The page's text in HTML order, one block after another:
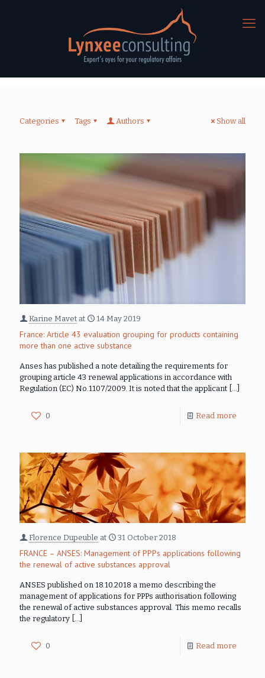
Categories Tags Authors Show all
Karine Mavet at 14 May 2019
France: Article 43 evaluation grouping for products containing
more than one active substance
Anses has published a note detailing the requirements for
grouping article 43 renewal applications in accordance with
Regulation (EC) No.1107/2009. It is noted that the applicant
0 Read more
Florence Dupeuble at 31 October 2018
FRANCE – ANSES: Management of PPPs applications following
the renewal of active substances approval
ANSES published on 18.10.2018 a memo describing the
management of applications for PPPs authorisation following
the renewal of active substances approval. This memo recalls
the regulatory […]
0 Read more